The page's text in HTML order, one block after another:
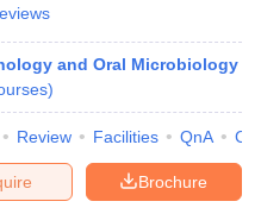
and Oral Microbiology
)
Review Facilities QnA
Brochure